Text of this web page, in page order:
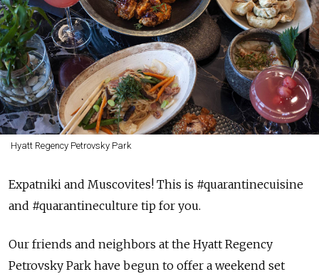
Hyatt Regency Petrovsky Park
Expatniki and Muscovites! This is #quarantinecuisine
and #quarantineculture tip for you.
Our friends and neighbors at the Hyatt Regency
Petrovsky Park have begun to offer a weekend set